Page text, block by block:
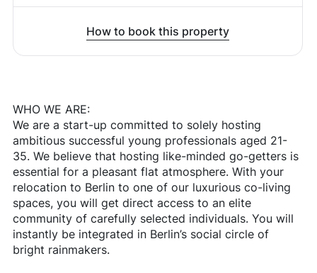
How to book this property
WHO WE ARE:
We are a start-up committed to solely hosting
ambitious successful young professionals aged 21-
35. We believe that hosting like-minded go-getters is
essential for a pleasant flat atmosphere. With your
relocation to Berlin to one of our luxurious co-living
spaces, you will get direct access to an elite
community of carefully selected individuals. You will
instantly be integrated in Berlin’s social circle of
bright rainmakers.